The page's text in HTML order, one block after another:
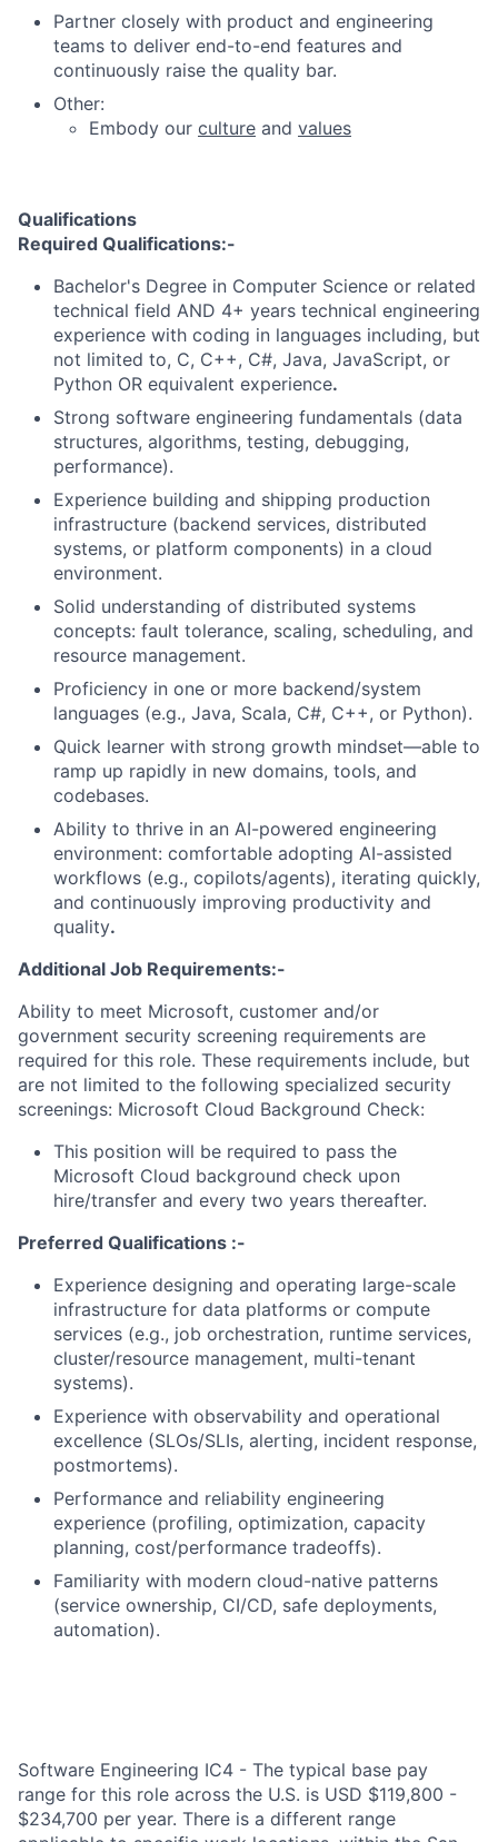
Partner closely with product and engineering
teams to deliver end-to-end features and
continuously raise the quality bar.
Other:
Embody our culture and values
Qualifications
Required Qualifications:-
Bachelor's Degree in Computer Science or related
technical field AND 4+ years technical engineering
experience with coding in languages including, but
not limited to, C, C++, C#, Java, JavaScript, or
Python OR equivalent experience.
Strong software engineering fundamentals (data
structures, algorithms, testing, debugging,
performance).
Experience building and shipping production
infrastructure (backend services, distributed
systems, or platform components) in a cloud
environment.
Solid understanding of distributed systems
concepts: fault tolerance, scaling, scheduling, and
resource management.
Proficiency in one or more backend/system
languages (e.g., Java, Scala, C#, C++, or Python).
Quick learner with strong growth mindset—able to
ramp up rapidly in new domains, tools, and
codebases.
Ability to thrive in an AI-powered engineering
environment: comfortable adopting AI-assisted
workflows (e.g., copilots/agents), iterating quickly,
and continuously improving productivity and
quality.
Additional Job Requirements:-
Ability to meet Microsoft, customer and/or
government security screening requirements are
required for this role. These requirements include, but
are not limited to the following specialized security
screenings: Microsoft Cloud Background Check:
This position will be required to pass the
Microsoft Cloud background check upon
hire/transfer and every two years thereafter.
Preferred Qualifications :-
Experience designing and operating large-scale
infrastructure for data platforms or compute
services (e.g., job orchestration, runtime services,
cluster/resource management, multi-tenant
systems).
Experience with observability and operational
excellence (SLOs/SLIs, alerting, incident response,
postmortems).
Performance and reliability engineering
experience (profiling, optimization, capacity
planning, cost/performance tradeoffs).
Familiarity with modern cloud-native patterns
(service ownership, CI/CD, safe deployments,
automation).
Software Engineering IC4 - The typical base pay
range for this role across the U.S. is USD $119,800 -
$234,700 per year. There is a different range